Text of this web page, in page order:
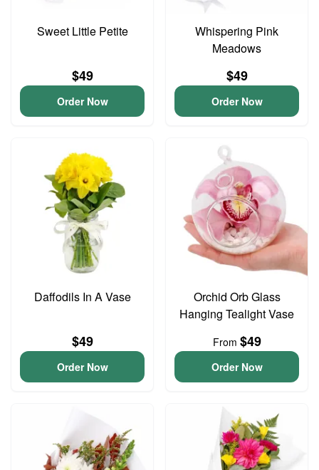
Sweet Little Petite
$49
Order Now
Whispering Pink
Meadows
$49
Order Now
Daffodils In A Vase
$49
Order Now
Orchid Orb Glass
Hanging Tealight Vase
From $49
Order Now